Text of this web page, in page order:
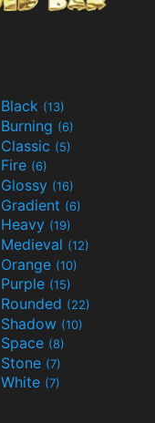
Black (13)
Burning (6)
Classic (5)
Fire (6)
Glossy (16)
Gradient (6)
Heavy (19)
Medieval (12)
Orange (10)
Purple (15)
Rounded (22)
Shadow (10)
Space (8)
Stone (7)
White (7)